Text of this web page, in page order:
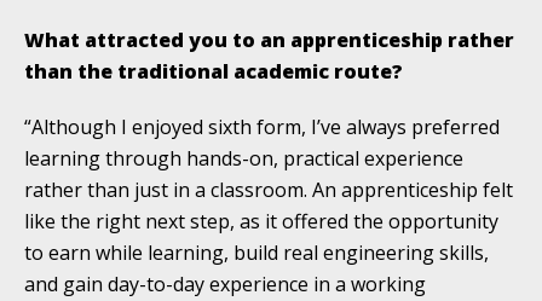
What attracted you to an apprenticeship rather
than the traditional academic route?
“Although I enjoyed sixth form, I’ve always preferred
learning through hands-on, practical experience
rather than just in a classroom. An apprenticeship felt
like the right next step, as it offered the opportunity
to earn while learning, build real engineering skills,
and gain day-to-day experience in a working